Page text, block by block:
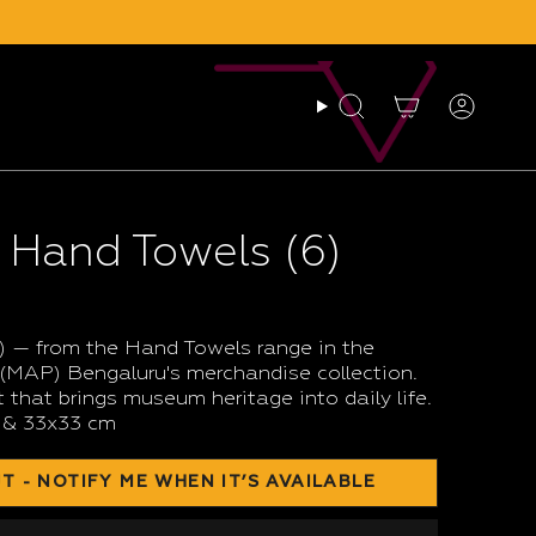
Search Account
Towels (6)
— from the Hand Towels range in the
Bengaluru's merchandise collection.
brings museum heritage into daily life.
33x33 cm
- NOTIFY ME WHEN IT’S AVAILABLE